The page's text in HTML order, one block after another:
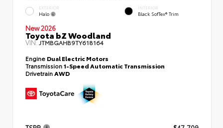
EXTERIOR
Halo
INTERIOR
Black SofTex® Trim
New 2026
Toyota bZ Woodland
VIN:JTMBGAHB9TY618164
Engine Dual Electric Motors
Transmission1-Speed Automatic Transmission
DrivetrainAWD